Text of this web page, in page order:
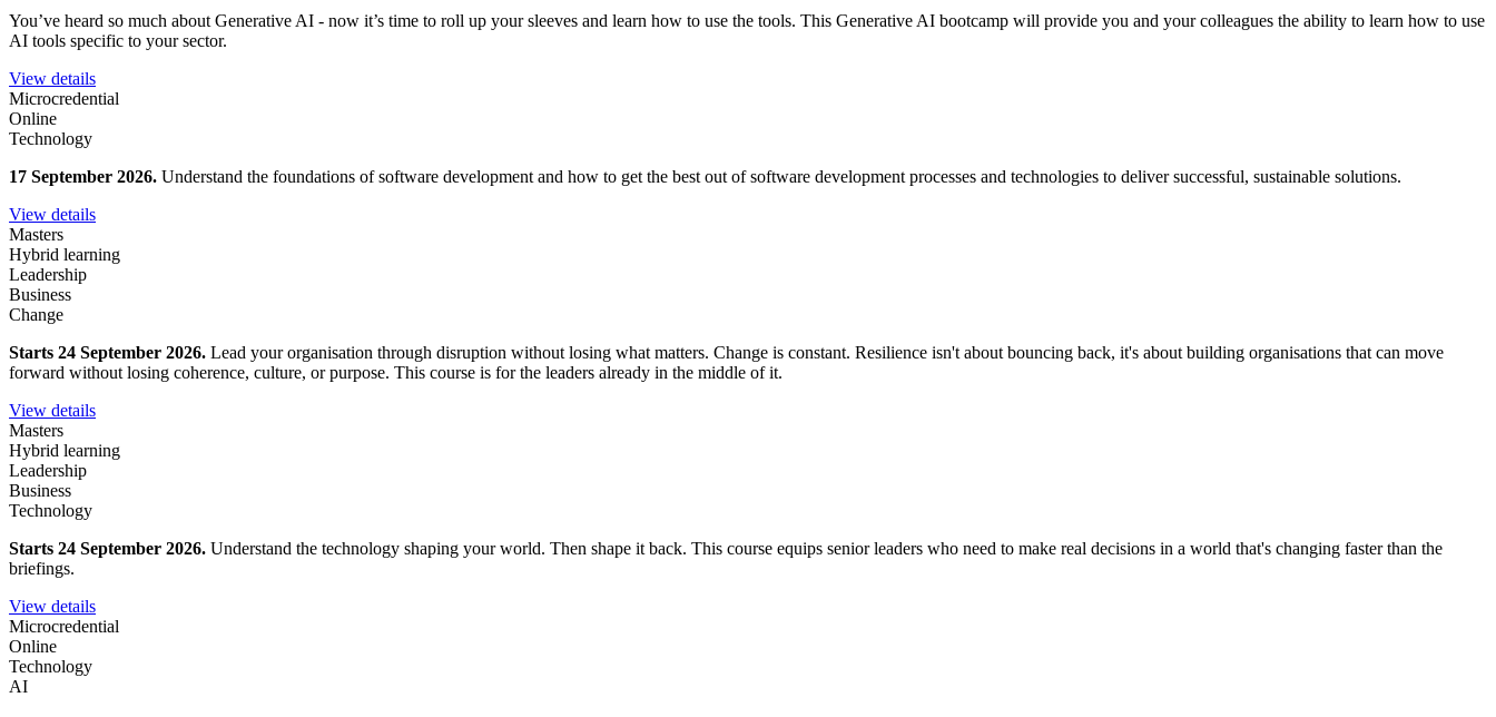
You’ve heard so much about Generative AI - now it’s time to roll up your sleeves and learn how to use the tools. This Generative AI bootcamp will provide you and your colleagues the ability to learn how to use
AI tools specific to your sector.
View details
Microcredential
Online
Technology
17 September 2026. Understand the foundations of software development and how to get the best out of software development processes and technologies to deliver successful, sustainable solutions.
View details
Masters
Hybrid learning
Leadership
Business
Change
Starts 24 September 2026. Lead your organisation through disruption without losing what matters. Change is constant. Resilience isn't about bouncing back, it's about building organisations that can move
forward without losing coherence, culture, or purpose. This course is for the leaders already in the middle of it.
View details
Masters
Hybrid learning
Leadership
Business
Technology
Starts 24 September 2026. Understand the technology shaping your world. Then shape it back. This course equips senior leaders who need to make real decisions in a world that's changing faster than the
briefings.
View details
Microcredential
Online
Technology
AI